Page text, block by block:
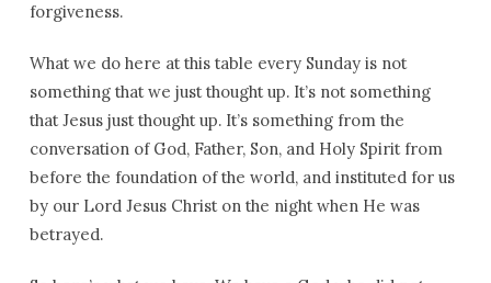
forgiveness.
What we do here at this table every Sunday is not
something that we just thought up. It’s not something
that Jesus just thought up. It’s something from the
conversation of God, Father, Son, and Holy Spirit from
before the foundation of the world, and instituted for us
by our Lord Jesus Christ on the night when He was
betrayed.